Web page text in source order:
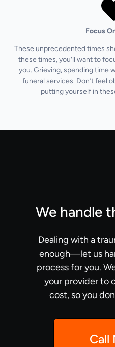
Focus
These unprecedented times
these times, you’ll want to
you. Grieving, spending time
funeral services. Don’t feel
putting yourself in
We handle
Dealing with a
enough—let us
process for you.
your provider to
cost, so you
Call